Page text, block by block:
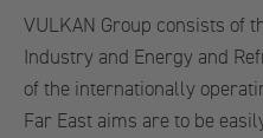
VULKAN Group consists of
Industry and Energy and
of the internationally
Far East aims are to be